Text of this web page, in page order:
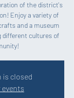
of the district's
Enjoy a variety of
and a museum
different cultures of
is closed
events